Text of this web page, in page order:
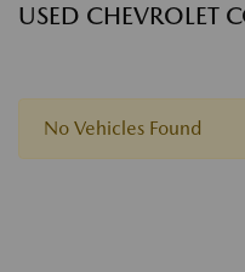
USED CHEVROLET
No Vehicles Found